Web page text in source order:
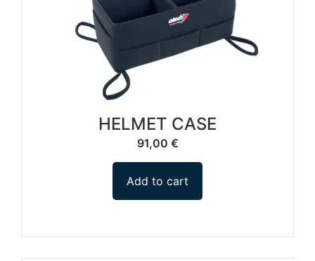
HELMET CASE
91,00 €
Add to cart